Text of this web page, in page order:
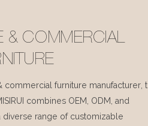
& COMMERCIAL
commercial furniture manufacturer,
combines OEM, ODM, and
diverse range of customizable